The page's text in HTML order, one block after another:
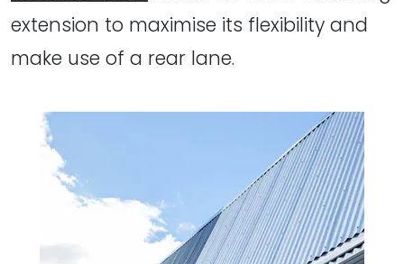
extension to maximise its flexibility and
make use of a rear lane.